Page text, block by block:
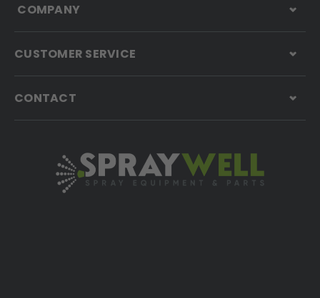
COMPANY
CUSTOMER SERVICE
CONTACT